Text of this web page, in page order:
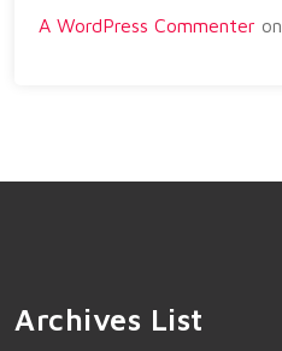
A WordPress Commenter on
Archives List